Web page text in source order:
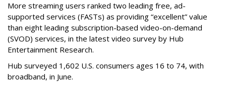
More streaming users ranked two leading free, ad-
supported services (FASTs) as providing “excellent” value
than eight leading subscription-based video-on-demand
(SVOD) services, in the latest video survey by Hub
Entertainment Research.
Hub surveyed 1,602 U.S. consumers ages 16 to 74, with
broadband, in June.